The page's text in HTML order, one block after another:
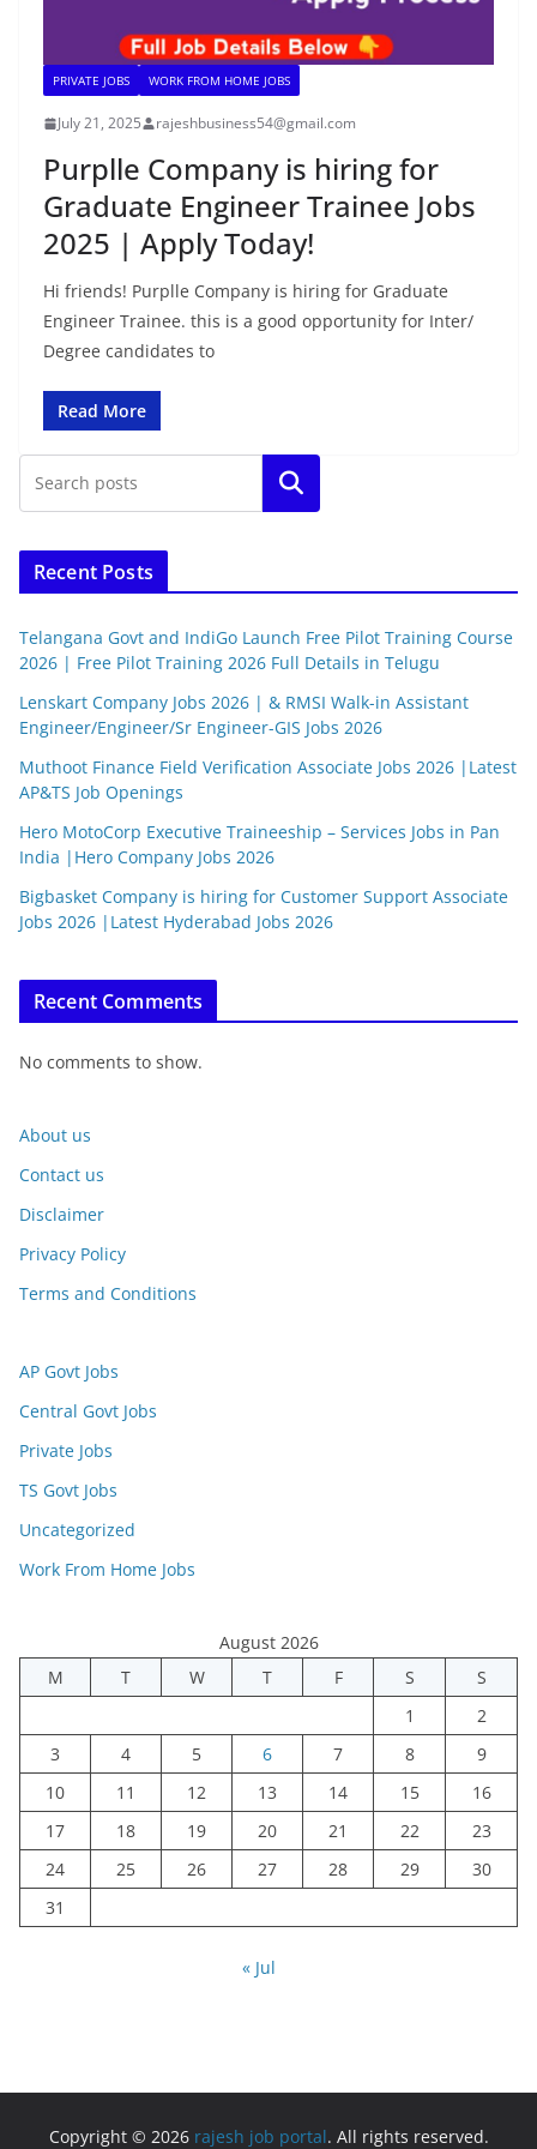
PRIVATE JOBS WORK FROM HOME JOBS
July 21, 2025 rajeshbusiness54@gmail.com
Purplle Company is hiring for
Graduate Engineer Trainee Jobs
2025 | Apply Today!
Hi friends! Purplle Company is hiring for Graduate
Engineer Trainee. this is a good opportunity for Inter/
Degree candidates to
Read More
Search
Recent Posts
Telangana Govt and IndiGo Launch Free Pilot Training Course
2026 | Free Pilot Training 2026 Full Details in Telugu
Lenskart Company Jobs 2026 | & RMSI Walk-in Assistant
Engineer/Engineer/Sr Engineer-GIS Jobs 2026
Muthoot Finance Field Verification Associate Jobs 2026 |Latest
AP&TS Job Openings
Hero MotoCorp Executive Traineeship – Services Jobs in Pan
India |Hero Company Jobs 2026
Bigbasket Company is hiring for Customer Support Associate
Jobs 2026 |Latest Hyderabad Jobs 2026
Recent Comments
No comments to show.
About us
Contact us
Disclaimer
Privacy Policy
Terms and Conditions
AP Govt Jobs
Central Govt Jobs
Private Jobs
TS Govt Jobs
Uncategorized
Work From Home Jobs
August 2026
M
T W T F S
S
1
2
3
4 5 6 7 8
9
10
11 12 13 14 15
16
17
18 19 20 21 22
23
24
25 26 27 28 29
30
31
« Jul
Copyright © 2026 rajesh job portal. All rights reserved.